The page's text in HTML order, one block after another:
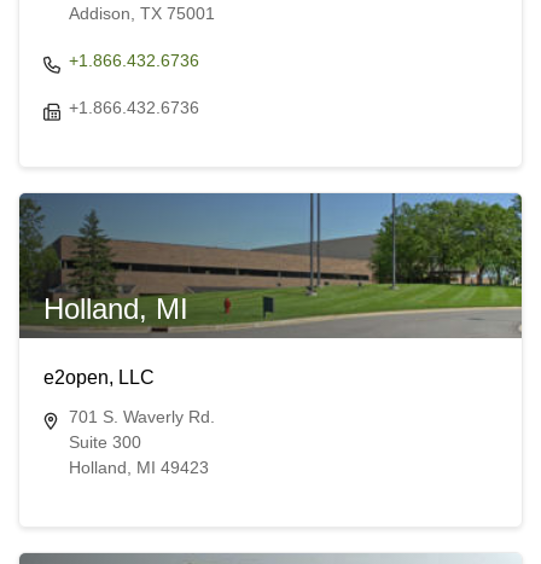
Addison, TX 75001
+1.866.432.6736
+1.866.432.6736
Holland, MI
e2open, LLC
701 S. Waverly Rd.
Suite 300
Holland, MI 49423